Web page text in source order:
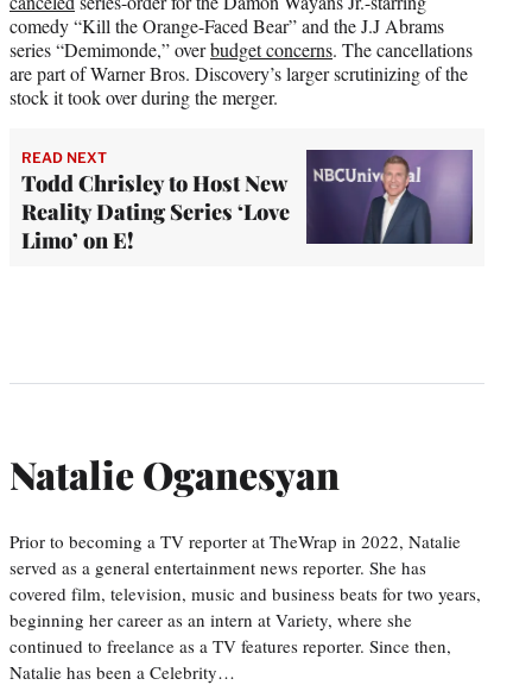
comedy “Kill the Orange-Faced Bear” and the J.J Abrams
series “Demimonde,” overbudget concerns. The cancellations
are part of Warner Bros. Discovery’s larger scrutinizing of the
stock it took over during the merger.
READ NEXT
Todd Chrisley to Host New
Reality Dating Series ‘Love
Limo’ on E!
Natalie Oganesyan
Prior to becoming a TV reporter at TheWrap in 2022, Natalie
served as a general entertainment news reporter. She has
covered film, television, music and business beats for two years,
beginning her career as an intern at Variety, where she
continued to freelance as a TV features reporter. Since then,
Natalie has been a Celebrity…